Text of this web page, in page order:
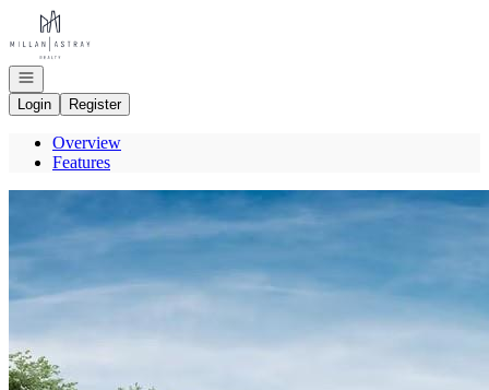
Go to: Homepage
Open navigation
Login
Register
Overview
Features